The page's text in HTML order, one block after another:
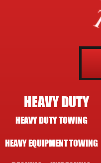
HEAVY DUTY
HEAVY DUTY TOWING
HEAVY EQUIPMENT TOWING